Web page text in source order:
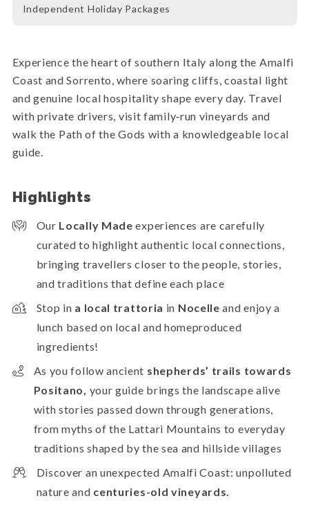
Independent Holiday Packages
Experience the heart of southern Italy along the Amalfi
Coast and Sorrento, where soaring cliffs, coastal light
and genuine local hospitality shape every day. Travel
with private drivers, visit family‑run vineyards and
walk the Path of the Gods with a knowledgeable local
guide.
Highlights
Our Locally Made experiences are carefully
curated to highlight authentic local connections,
bringing travellers closer to the people, stories,
and traditions that define each place
Stop in a local trattoria in Nocelleand enjoy a
lunch based on local and homeproduced
ingredients!
As you follow ancient shepherds’ trails towards
Positano, your guide brings the landscape alive
with stories passed down through generations,
from myths of the Lattari Mountains to everyday
traditions shaped by the sea and hillside villages
Discover an unexpected Amalfi Coast: unpolluted
nature and centuries-old vineyards.